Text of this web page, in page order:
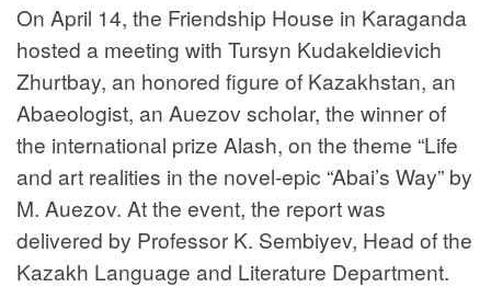
On April 14, the Friendship House in Karaganda
hosted a meeting with Tursyn Kudakeldievich
Zhurtbay, an honored figure of Kazakhstan, an
Abaeologist, an Auezov scholar, the winner of
the international prize Alash, on the theme “Life
and art realities in the novel-epic “Abai’s Way” by
M. Auezov. At the event, the report was
delivered by Professor K. Sembiyev, Head of the
Kazakh Language and Literature Department.